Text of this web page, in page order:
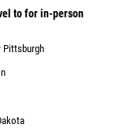
to for in-person
Pittsburgh